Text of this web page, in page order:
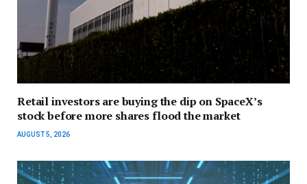
Retail investors are buying the dip on SpaceX’s
stock before more shares flood the market
AUGUST 5, 2026